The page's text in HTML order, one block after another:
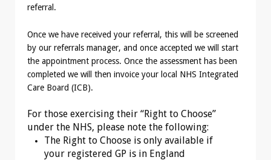
referral.
Once we have received your referral, this will be screened
by our referrals manager, and once accepted we will start
the appointment process. Once the assessment has been
completed we will then invoice your local NHS Integrated
Care Board (ICB).
For those exercising their “Right to Choose”
under the NHS, please note the following:
The Right to Choose is only available if
your registered GP is in England